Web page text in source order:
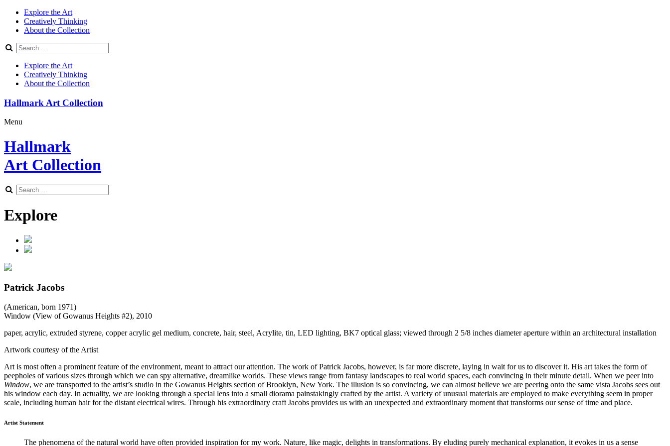
Explore the Art
Creatively Thinking
About the Collection
Explore the Art
Creatively Thinking
About the Collection
Hallmark Art Collection
Menu
Hallmark
Art Collection
Explore
Patrick Jacobs
(American, born 1971)
Window (View of Gowanus Heights #2), 2010
paper, acrylic, extruded styrene, copper acrylic gel medium, concrete, hair, steel, Acrylite, tin, LED lighting, BK7 optical glass; viewed through 2 5/8 inches diameter aperture within an architectural installation
Artwork courtesy of the Artist
Art is most often a prominent feature of the environment, meant to attract our attention. The work of Patrick Jacobs, however, is far more discrete, laying in wait for us to discover it. His art takes the form of
peepholes of various sizes through which we can spy alternative, dreamlike worlds. These views range from fantasy landscapes to real world spaces, each convincing in their minute detail. When we peer into
Window, we are transported to the artist’s studio in the Gowanus Heights section of Brooklyn, New York. The illusion is so convincing, we can almost believe we are peering onto the same vista Jacobs sees out
his window each day. In actuality, we are looking through a special lens into a small diorama painstakingly crafted by the artist. A variety of unusual materials are employed to make everything seem in proper
scale, including human hair for the distant electrical wires. Through his extraordinary craft Jacobs provides us with an unexpected and extraordinary moment that transforms our sense of time and place.
Artist Statement
The phenomena of the natural world have often provided inspiration for my work. Nature, like magic, delights in transformations. By eluding purely mechanical explanation, it evokes in us a sense